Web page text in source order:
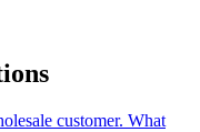
customer. What